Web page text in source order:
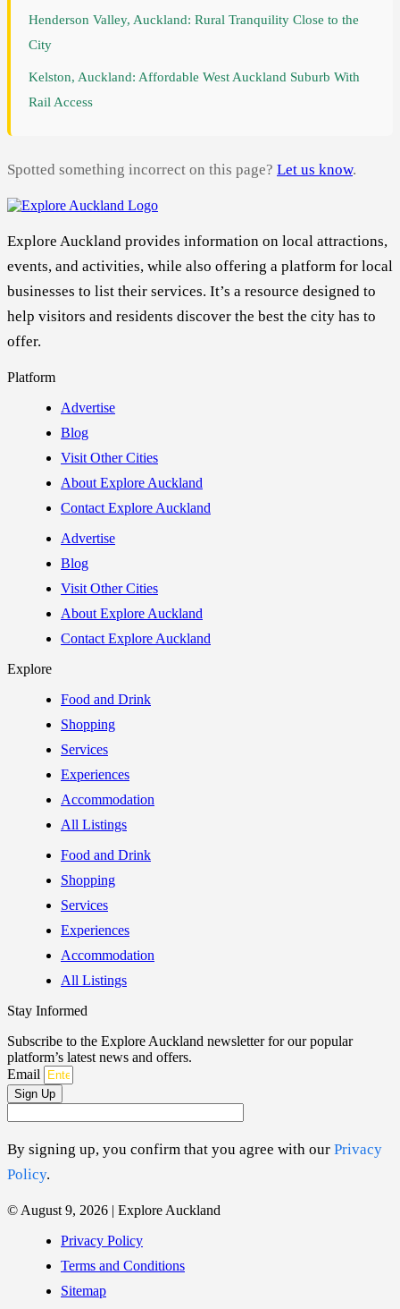
Henderson Valley, Auckland: Rural Tranquility Close to the
City
Kelston, Auckland: Affordable West Auckland Suburb With
Rail Access
Spotted something incorrect on this page? Let us know.
Explore Auckland provides information on local attractions,
events, and activities, while also offering a platform for local
businesses to list their services. It’s a resource designed to
help visitors and residents discover the best the city has to
offer.
Platform
Advertise
Blog
Visit Other Cities
About Explore Auckland
Contact Explore Auckland
Advertise
Blog
Visit Other Cities
About Explore Auckland
Contact Explore Auckland
Explore
Food and Drink
Shopping
Services
Experiences
Accommodation
All Listings
Food and Drink
Shopping
Services
Experiences
Accommodation
All Listings
Stay Informed
Subscribe to the Explore Auckland newsletter for our popular
platform’s latest news and offers.
Email
Sign Up
By signing up, you confirm that you agree with our Privacy
Policy.
© August 9, 2026 | Explore Auckland
Privacy Policy
Terms and Conditions
Sitemap